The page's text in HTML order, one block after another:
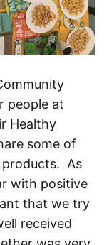
people at
Healthy
some of
products. As
with positive
that we try
received